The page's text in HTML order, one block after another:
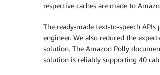
respective caches are made to
The ready-made text-to-speech
engineer. We also reduced the
solution. The Amazon Polly
solution is reliably supporting 40